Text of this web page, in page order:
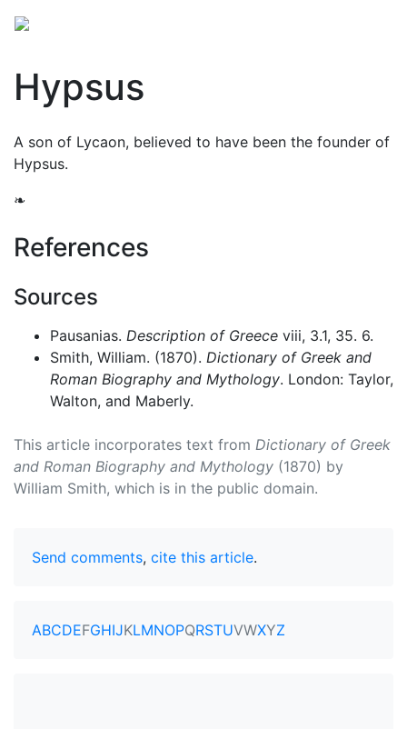
Hypsus
A son of Lycaon, believed to have been the founder of
Hypsus.
❧
References
Sources
Pausanias. Description of Greece viii, 3.1, 35. 6.
Smith, William. (1870). Dictionary of Greek and
Roman Biography and Mythology. London: Taylor,
Walton, and Maberly.
This article incorporates text from Dictionary of Greek
and Roman Biography and Mythology (1870) by
William Smith, which is in the public domain.
Send comments, cite this article.
ABCDEFGHIJKLMNOPQRSTUVWXYZ